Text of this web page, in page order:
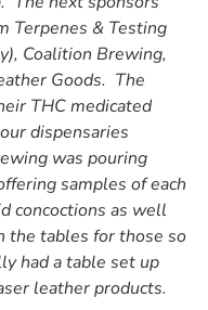
Terpenes & Testing
Coalition Brewing,
Goods. The
THC medicated
dispensaries
was pouring
samples of each
concoctions as well
the tables for those so
had a table set up
leather products.